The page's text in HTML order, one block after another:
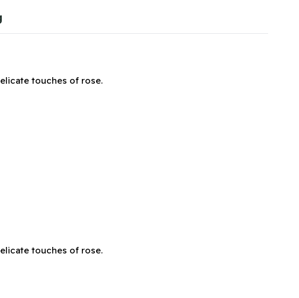
touches of rose.
touches of rose.